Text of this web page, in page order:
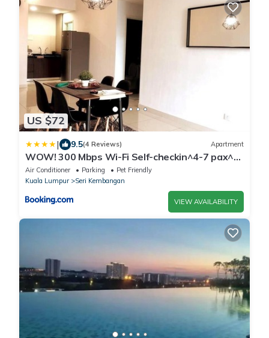
US $72
| 9.5(4 Reviews) Apartment
WOW! 300 Mbps Wi-Fi Self-checkin^4-7 pax^
3R2B*
Air Conditioner Parking
Pet Friendly
Kuala Lumpur
Seri Kembangan
VIEW AVAILABILITY